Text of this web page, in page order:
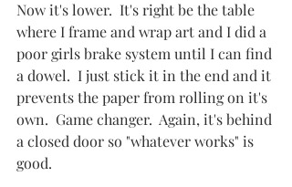
Now it's lower.  It's right be the table
where I frame and wrap art and I did a
poor girls brake system until I can find
a dowel.  I just stick it in the end and it
prevents the paper from rolling on it's
own.  Game changer.  Again, it's behind
a closed door so "whatever works" is
good.